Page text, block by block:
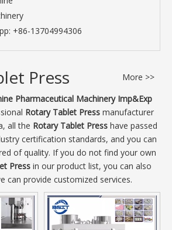
+86-13704994306
Press
More >>
Pharmaceutical Machinery Imp&Exp
Rotary Tablet Pressmanufacturer
all the Rotary Tablet Presshave passed
certification standards, and you can
of quality. If you do not find your own
Pressin our product list, you can also
can provide customized services.